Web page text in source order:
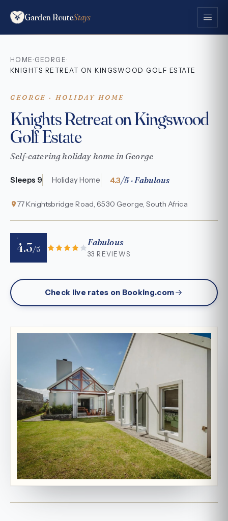
Garden RouteStays
HOME · GEORGE ·
KNIGHTS RETREAT ON KINGSWOOD GOLF ESTATE
GEORGE · HOLIDAY HOME
Knights Retreat on Kingswood
Golf Estate
Self-catering holiday home in George
Sleeps 9 Holiday Home 4.3/5 · Fabulous
77 Knightsbridge Road, 6530 George, South Africa
4.3/5
Fabulous
33 REVIEWS
Check live rates on Booking.com